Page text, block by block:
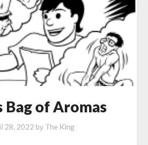
Bag of Aromas
28, 2022 by The King